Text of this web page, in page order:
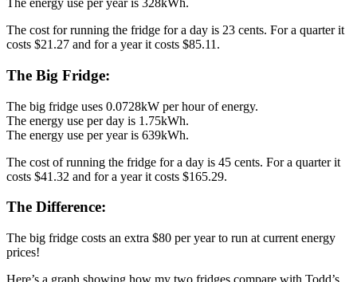
The energy use per year is 328kWh.
The cost for running the fridge for a day is 23 cents. For a quarter it
costs $21.27 and for a year it costs $85.11.
The Big Fridge:
The big fridge uses 0.0728kW per hour of energy.
The energy use per day is 1.75kWh.
The energy use per year is 639kWh.
The cost of running the fridge for a day is 45 cents. For a quarter it
costs $41.32 and for a year it costs $165.29.
The Difference:
The big fridge costs an extra $80 per year to run at current energy
prices!
Here’s a graph showing how my two fridges compare with Todd’s